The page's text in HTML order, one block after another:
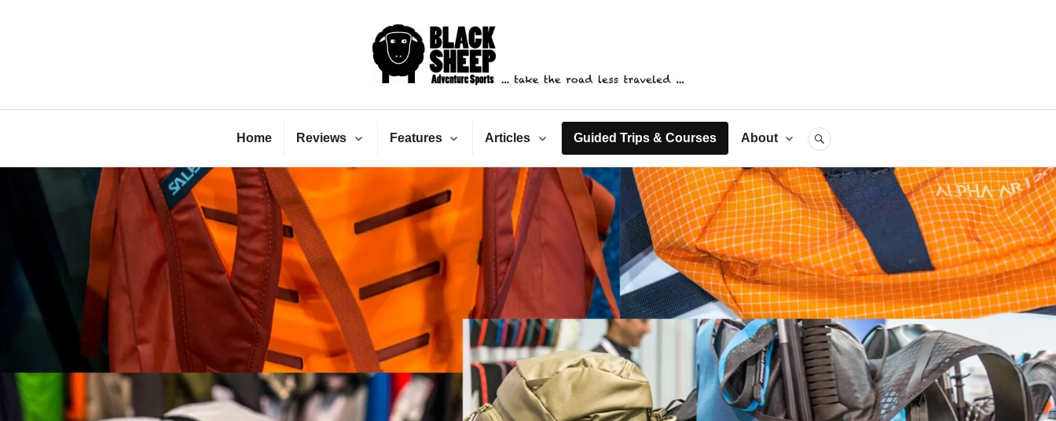
Black Sheep Adventure Sports
Home Reviews Features Articles Guided Trips & Courses About SEARCH